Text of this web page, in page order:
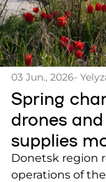
03 Jun., 2026-
Spring
drones
supplies
Donetsk region
operations of